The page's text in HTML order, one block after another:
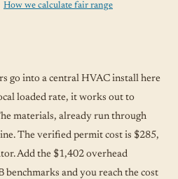
How we calculate fair range
go into a central HVAC install here
loaded rate, it works out to
materials, already run through
The verified permit cost is $285,
Add the $1,402 overhead
and you reach the cost